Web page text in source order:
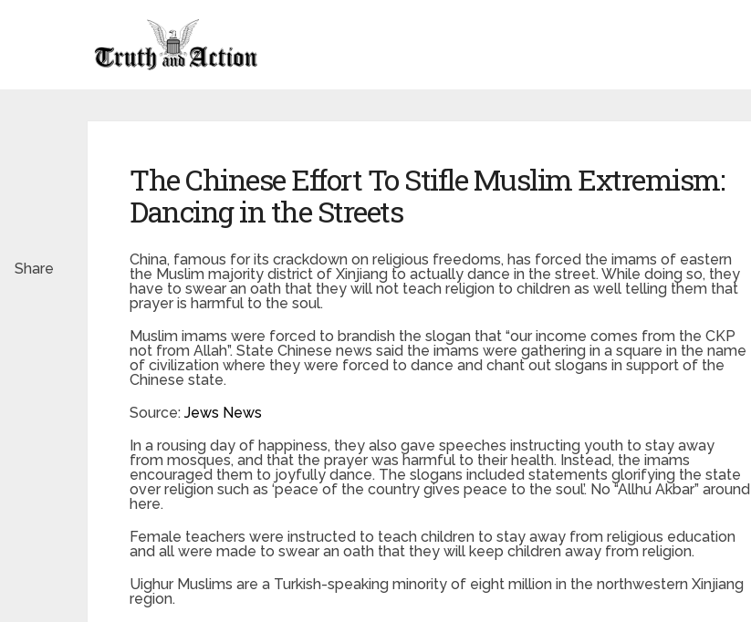
The Chinese Effort To Stifle Muslim Extremism:
Dancing in the Streets
China, famous for its crackdown on religious freedoms, has forced the imams of eastern
the Muslim majority district of Xinjiang to actually dance in the street. While doing so, they
have to swear an oath that they will not teach religion to children as well telling them that
prayer is harmful to the soul.
Muslim imams were forced to brandish the slogan that “our income comes from the CKP
not from Allah”. State Chinese news said the imams were gathering in a square in the name
of civilization where they were forced to dance and chant out slogans in support of the
Chinese state.
Source: Jews News
In a rousing day of happiness, they also gave speeches instructing youth to stay away
from mosques, and that the prayer was harmful to their health. Instead, the imams
encouraged them to joyfully dance. The slogans included statements glorifying the state
over religion such as ‘peace of the country gives peace to the soul’. No “Allhu Akbar” around
here.
Female teachers were instructed to teach children to stay away from religious education
and all were made to swear an oath that they will keep children away from religion.
Uighur Muslims are a Turkish-speaking minority of eight million in the northwestern Xinjiang
region.
Share